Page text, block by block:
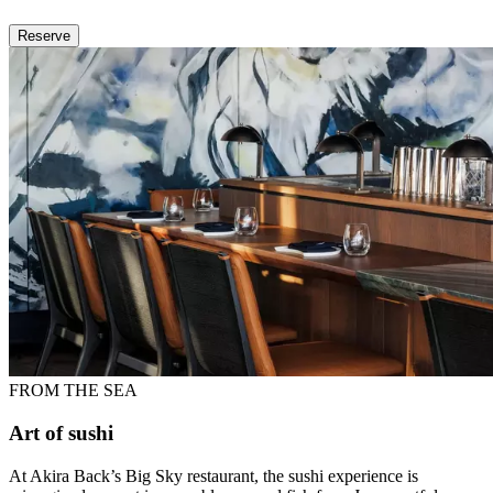
Reserve
FROM THE SEA
Art of sushi
At Akira Back’s Big Sky restaurant, the sushi experience is